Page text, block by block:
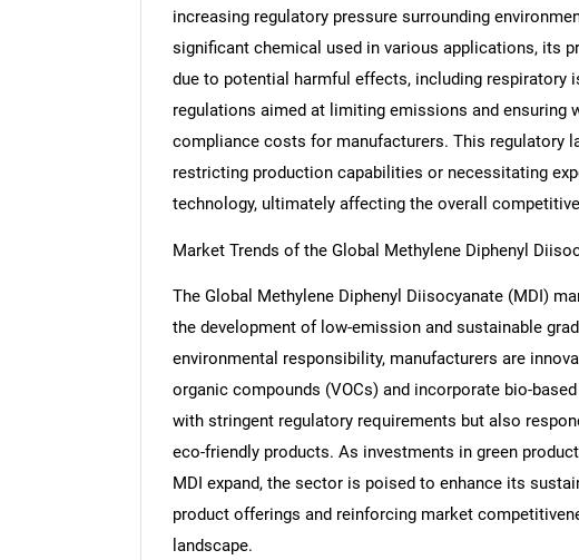
increasing regulatory pressure surrounding
significant chemical used in various applications, its
due to potential harmful effects, including respiratory
regulations aimed at limiting emissions and ensuring
compliance costs for manufacturers. This regulatory
restricting production capabilities or necessitating
technology, ultimately affecting the overall
Market Trends of the Global Methylene Diphenyl
The Global Methylene Diphenyl Diisocyanate (MDI)
the development of low-emission and sustainable
environmental responsibility, manufacturers are
organic compounds (VOCs) and incorporate bio-
with stringent regulatory requirements but also
eco-friendly products. As investments in green
MDI expand, the sector is poised to enhance its
product offerings and reinforcing market
landscape.